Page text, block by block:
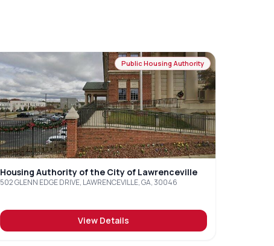
Public Housing Authority
Housing Authority of the City of Lawrenceville
502 GLENN EDGE DRIVE, LAWRENCEVILLE, GA, 30046
View Details